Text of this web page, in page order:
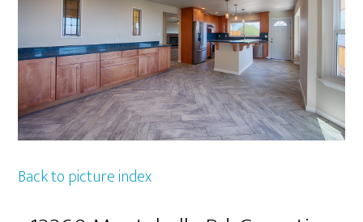
Back to picture index